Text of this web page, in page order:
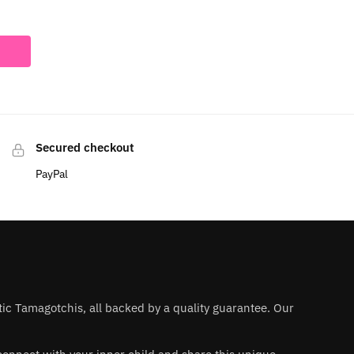
Secured checkout
PayPal
Tamagotchis, all backed by a quality guarantee. Our